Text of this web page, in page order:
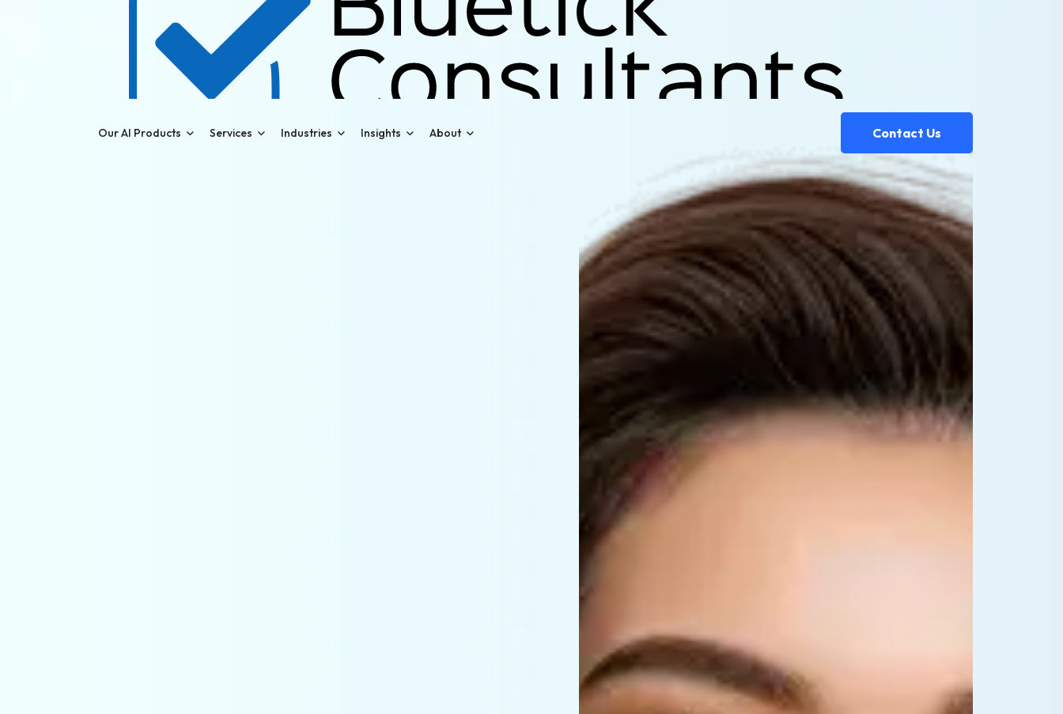
Our AI Products Services Industries Insights About Contact Us